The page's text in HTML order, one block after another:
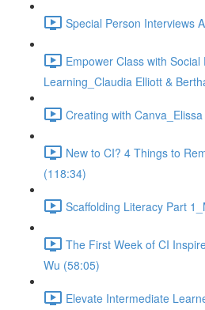
Special Person Interviews
Empower Class with Social
Learning_Claudia Elliott &
Creating with
New to CI? 4 Things to
(118:34)
Scaffolding Literacy Part
The First Week of CI
Wu (58:05)
Elevate Intermediate